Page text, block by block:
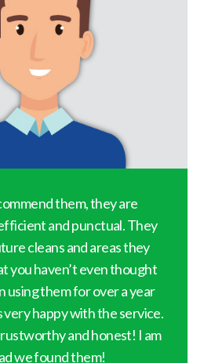
them, they are
and punctual. They
cleans and areas they
you haven’t even thought
using them for over a year
very happy with the service.
and honest! I am
we found them!